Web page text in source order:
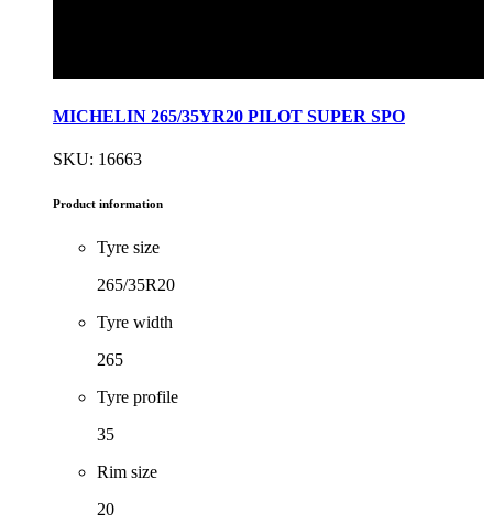
MICHELIN 265/35YR20 PILOT SUPER SPO
SKU: 16663
Product information
Tyre size
265/35R20
Tyre width
265
Tyre profile
35
Rim size
20